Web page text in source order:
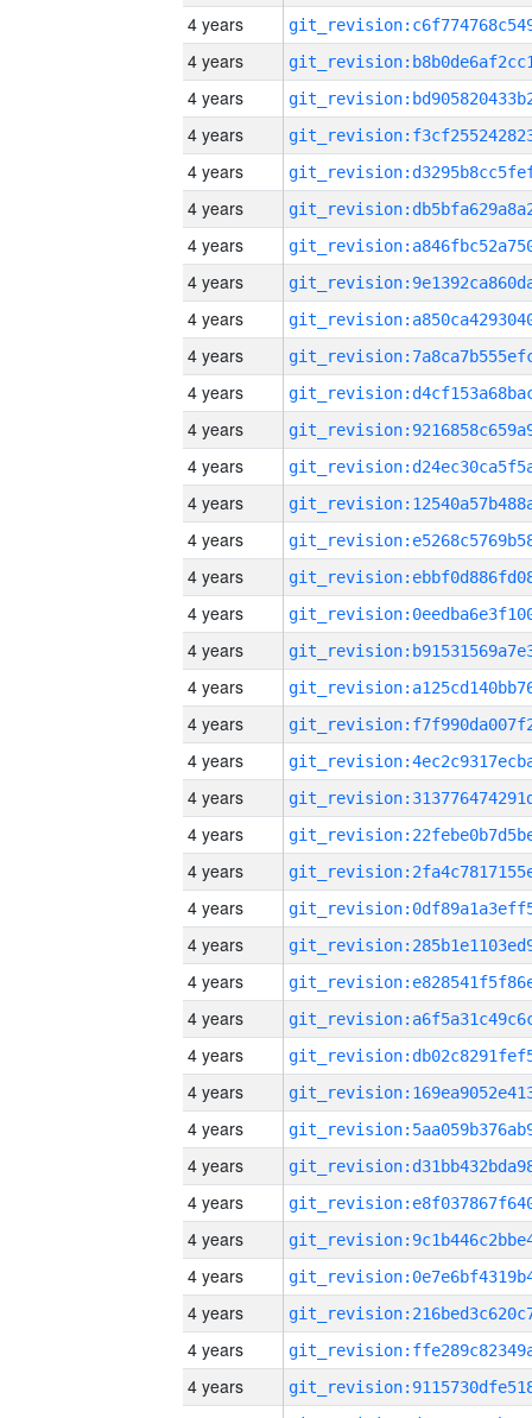
4 years
4 years
4 years
4 years
4 years
4 years
4 years
4 years
4 years
4 years
4 years
4 years
4 years
4 years
4 years
4 years
4 years
4 years
4 years
4 years
4 years
4 years
4 years
4 years
4 years
4 years
4 years
4 years
4 years
4 years
4 years
4 years
4 years
4 years
4 years
4 years
4 years
4 years